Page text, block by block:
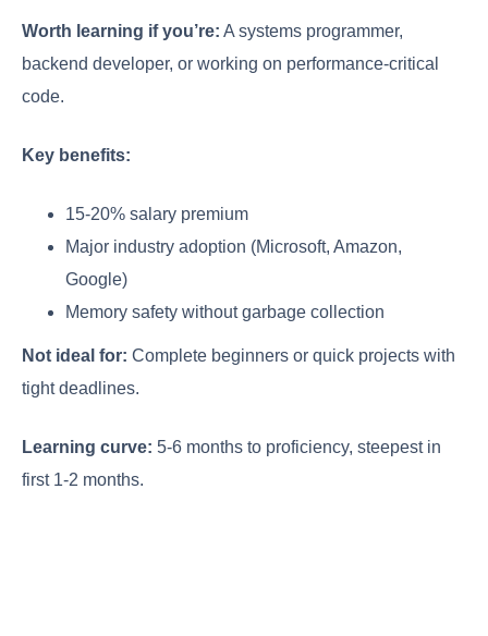
Worth learning if you’re: A systems programmer,
backend developer, or working on performance-critical
code.
Key benefits:
15-20% salary premium
Major industry adoption (Microsoft, Amazon,
Google)
Memory safety without garbage collection
Not ideal for: Complete beginners or quick projects with
tight deadlines.
Learning curve: 5-6 months to proficiency, steepest in
first 1-2 months.